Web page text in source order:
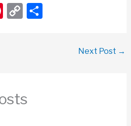
Pi C
k
S
Next Post →